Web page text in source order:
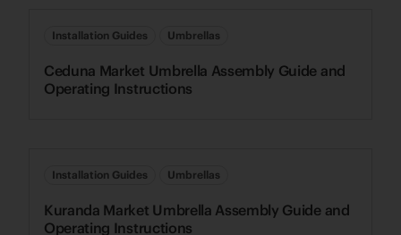
Installation Guides Umbrellas
Ceduna Market Umbrella Assembly Guide and
Operating Instructions
Installation Guides Umbrellas
Kuranda Market Umbrella Assembly Guide and
Operating Instructions